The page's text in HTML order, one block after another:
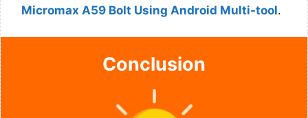
Micromax A59 Bolt Using Android Multi-tool.
Conclusion